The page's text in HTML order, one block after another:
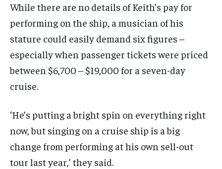
While there are no details of Keith’s pay for
performing on the ship, a musician of his
stature could easily demand six figures –
especially when passenger tickets were priced
between $6,700 – $19,000 for a seven-day
cruise.
‘He’s putting a bright spin on everything right
now, but singing on a cruise ship is a big
change from performing at his own sell-out
tour last year,’ they said.